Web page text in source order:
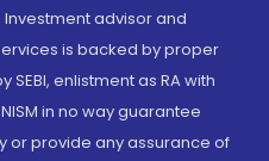
Investment advisor and
is backed by proper
enlistment as RA with
in no way guarantee
or provide any assurance of